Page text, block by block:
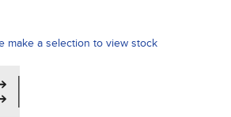
make a selection to view stock